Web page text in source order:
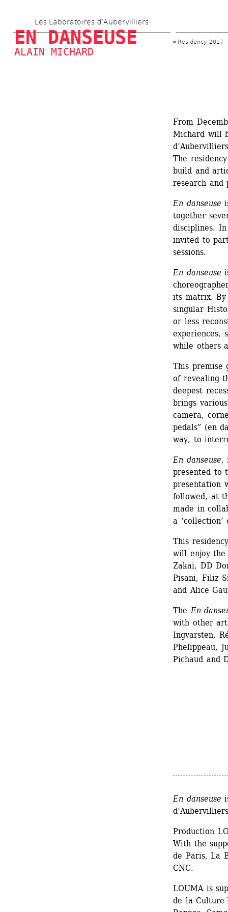
to
main
content
Les Laboratoires d’Aubervilliers
EN DANSEUSE
ALAIN MICHARD
Residency 2017
From
Michard will
The
build and
research and
En danseuse
together
disciplines.
invited to
sessions.
En danseuse
its matrix.
singular
or less
experiences,
while others
This premise
of revealing
deepest
brings
camera,
pedals” (en
way, to
En danseuse,
presented to
presentation
followed, at
made in
a
This
will enjoy the
Zakai, DD
Pisani, Filiz
and Alice
The En
with other
Ingvarsten,
Phelippeau,
Pichaud and
En danseuse
Production
With the
de Paris, La
CNC.
LOUMA is
de la